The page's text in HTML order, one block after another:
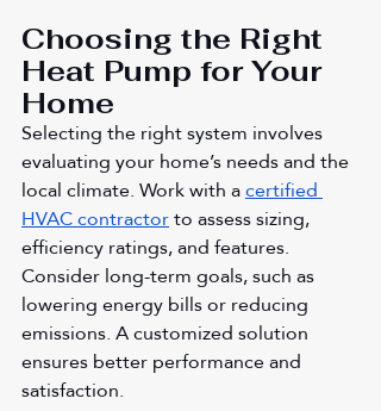
Choosing the Right
Heat Pump for Your
Home
Selecting the right system involves
evaluating your home’s needs and the
local climate. Work with a certified
HVAC contractor to assess sizing,
efficiency ratings, and features.
Consider long-term goals, such as
lowering energy bills or reducing
emissions. A customized solution
ensures better performance and
satisfaction.